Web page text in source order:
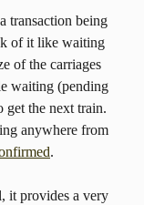
transaction being
of it like waiting
of the carriages
waiting (pending
get the next train.
anywhere from
.
it provides a very